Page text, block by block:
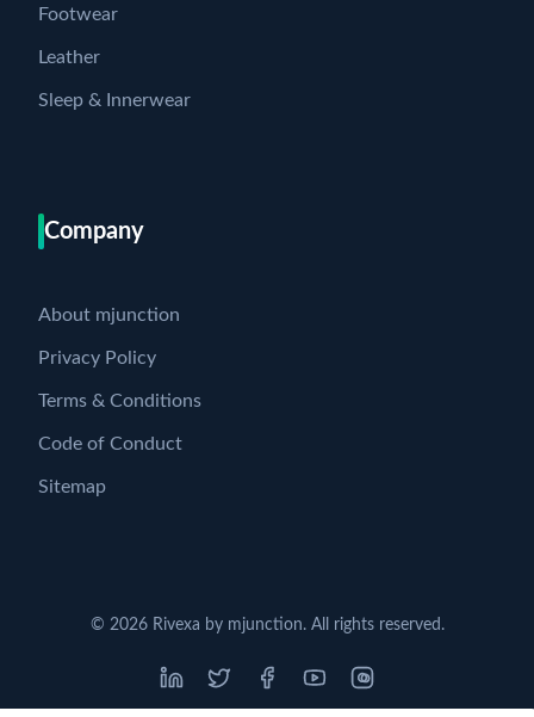
Footwear
Leather
Sleep & Innerwear
Company
About mjunction
Privacy Policy
Terms & Conditions
Code of Conduct
Sitemap
© 2026Rivexa by mjunction. All rights reserved.